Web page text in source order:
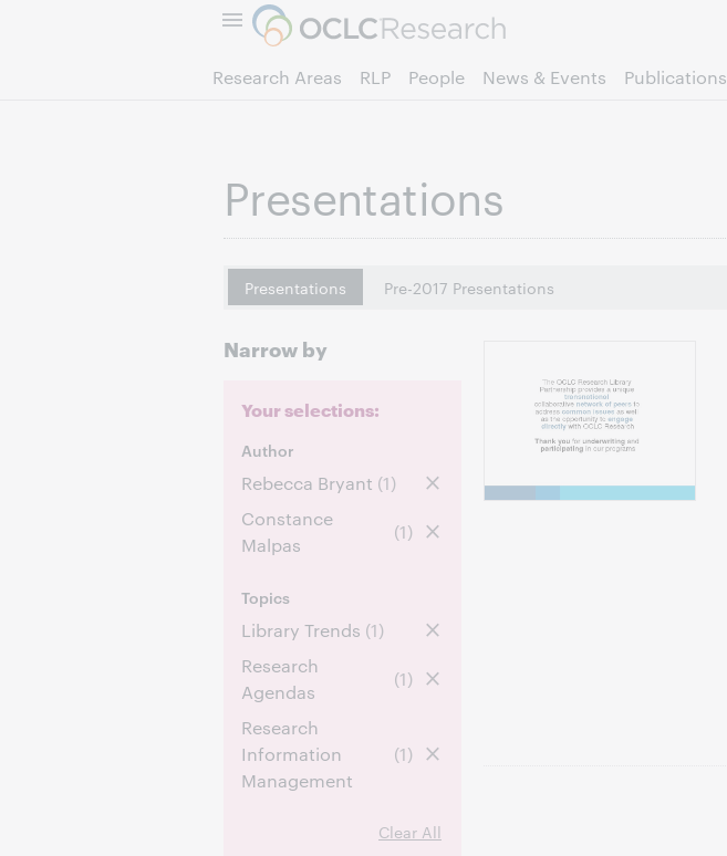
Research Areas RLP People News & Events Publications
Presentations
Presentations Pre-2017 Presentations
Narrow by
Your selections:
Author
Rebecca Bryant (1)
Constance
Malpas
(1)
Topics
Library Trends (1)
Research
Agendas
(1)
Research
Information
Management
(1)
Clear All